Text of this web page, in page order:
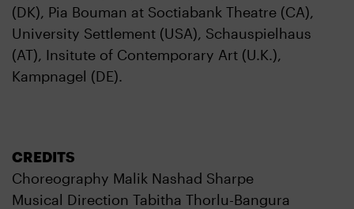
(DK), Pia Bouman at Soctiabank Theatre (CA),
University Settlement (USA), Schauspielhaus
(AT), Insitute of Contemporary Art (U.K.),
Kampnagel (DE).
CREDITS
Choreography Malik Nashad Sharpe
Musical Direction Tabitha Thorlu-Bangura